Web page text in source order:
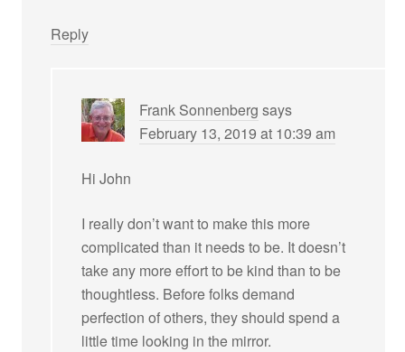
Reply
Frank Sonnenberg says
February 13, 2019 at 10:39 am
Hi John
I really don’t want to make this more
complicated than it needs to be. It doesn’t
take any more effort to be kind than to be
thoughtless. Before folks demand
perfection of others, they should spend a
little time looking in the mirror.